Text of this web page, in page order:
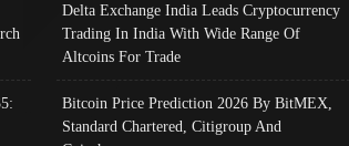
Delta Exchange India Leads Cryptocurrency
Trading In India With Wide Range Of
Altcoins For Trade
Bitcoin Price Prediction 2026 By BitMEX,
Standard Chartered, Citigroup And